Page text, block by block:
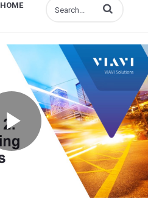
HOME Enter terms to
Play